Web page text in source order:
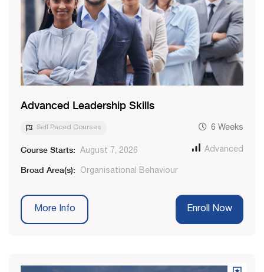
Advanced Leadership Skills
Self Paced Courses 6 Weeks
Course Starts: August 7, 2026 Advanced
Broad Area(s): Organisational Behaviour
More Info Enroll Now